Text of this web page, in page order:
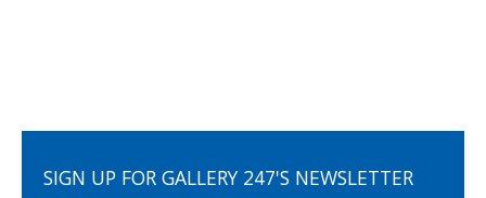
SIGN UP FOR GALLERY 247'S NEWSLETTER